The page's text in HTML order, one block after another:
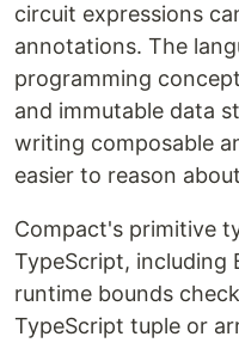
circuit expressions
annotations. The
programming
and immutable data
writing composable
easier to reason
Compact's primitive
TypeScript, including
runtime bounds
TypeScript tuple or